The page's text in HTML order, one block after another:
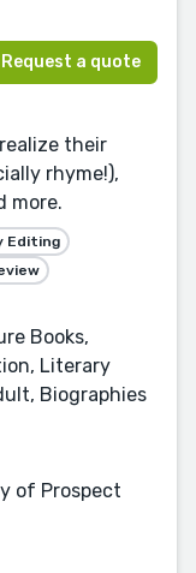
Request a quote
their
rhyme!),
more.
Editing
Books,
Literary
Biographies
of Prospect